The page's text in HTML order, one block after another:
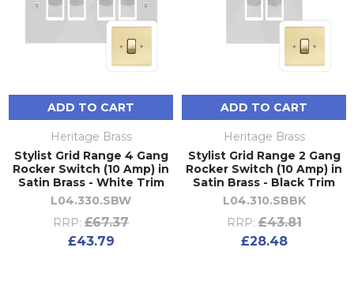
ADD TO CART
Heritage Brass
Stylist Grid Range 4 Gang
Rocker Switch (10 Amp) in
Satin Brass - White Trim
L04.330.SBW
RRP: £67.37
£43.79
ADD TO CART
Heritage Brass
Stylist Grid Range 2 Gang
Rocker Switch (10 Amp) in
Satin Brass - Black Trim
L04.310.SBBK
RRP: £43.81
£28.48